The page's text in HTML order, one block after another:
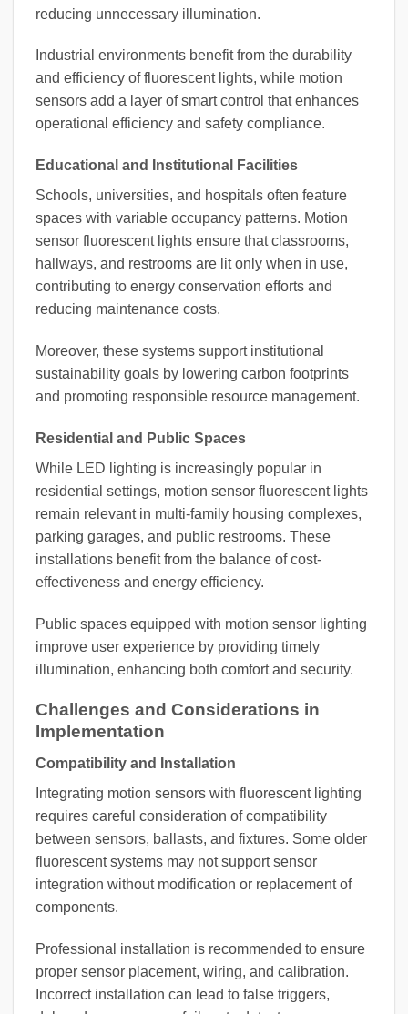
reducing unnecessary illumination.
Industrial environments benefit from the durability
and efficiency of fluorescent lights, while motion
sensors add a layer of smart control that enhances
operational efficiency and safety compliance.
Educational and Institutional Facilities
Schools, universities, and hospitals often feature
spaces with variable occupancy patterns. Motion
sensor fluorescent lights ensure that classrooms,
hallways, and restrooms are lit only when in use,
contributing to energy conservation efforts and
reducing maintenance costs.
Moreover, these systems support institutional
sustainability goals by lowering carbon footprints
and promoting responsible resource management.
Residential and Public Spaces
While LED lighting is increasingly popular in
residential settings, motion sensor fluorescent lights
remain relevant in multi-family housing complexes,
parking garages, and public restrooms. These
installations benefit from the balance of cost-
effectiveness and energy efficiency.
Public spaces equipped with motion sensor lighting
improve user experience by providing timely
illumination, enhancing both comfort and security.
Challenges and Considerations in
Implementation
Compatibility and Installation
Integrating motion sensors with fluorescent lighting
requires careful consideration of compatibility
between sensors, ballasts, and fixtures. Some older
fluorescent systems may not support sensor
integration without modification or replacement of
components.
Professional installation is recommended to ensure
proper sensor placement, wiring, and calibration.
Incorrect installation can lead to false triggers,